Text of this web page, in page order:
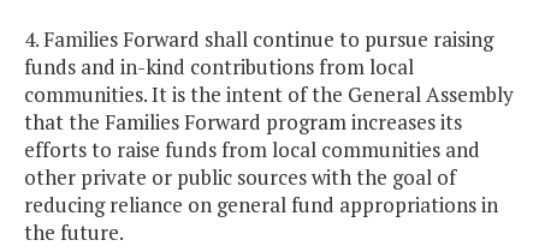
4. Families Forward shall continue to pursue raising
funds and in-kind contributions from local
communities. It is the intent of the General Assembly
that the Families Forward program increases its
efforts to raise funds from local communities and
other private or public sources with the goal of
reducing reliance on general fund appropriations in
the future.